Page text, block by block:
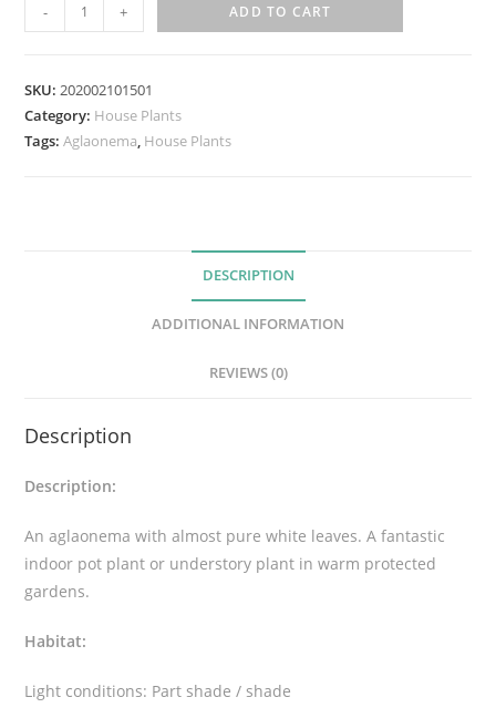
-
g
a
o
n
n
e
'
S
u
e
W
+ ADD TO CART
SKU:202002101501
Category: House Plants
Tags:Aglaonema, House Plants
DESCRIPTION
ADDITIONAL INFORMATION
REVIEWS (0)
Description
Description:
An aglaonema with almost pure white leaves. A fantastic
indoor pot plant or understory plant in warm protected
gardens.
Habitat:
Light conditions: Part shade / shade